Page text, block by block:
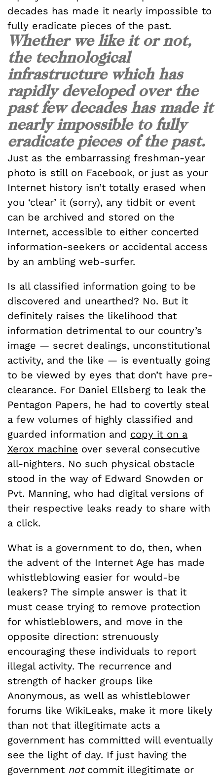
decades has made it nearly impossible to
fully eradicate pieces of the past.
Whether we like it or not,
the technological
infrastructure which has
rapidly developed over the
past few decades has made it
nearly impossible to fully
eradicate pieces of the past.
Just as the embarrassing freshman-year
photo is still on Facebook, or just as your
Internet history isn’t totally erased when
you ‘clear’ it (sorry), any tidbit or event
can be archived and stored on the
Internet, accessible to either concerted
information-seekers or accidental access
by an ambling web-surfer.
Is all classified information going to be
discovered and unearthed? No. But it
definitely raises the likelihood that
information detrimental to our country’s
image — secret dealings, unconstitutional
activity, and the like — is eventually going
to be viewed by eyes that don’t have pre-
clearance. For Daniel Ellsberg to leak the
Pentagon Papers, he had to covertly steal
a few volumes of highly classified and
guarded information and copy it on a
Xerox machine over several consecutive
all-nighters. No such physical obstacle
stood in the way of Edward Snowden or
Pvt. Manning, who had digital versions of
their respective leaks ready to share with
a click.
What is a government to do, then, when
the advent of the Internet Age has made
whistleblowing easier for would-be
leakers? The simple answer is that it
must cease trying to remove protection
for whistleblowers, and move in the
opposite direction: strenuously
encouraging these individuals to report
illegal activity. The recurrence and
strength of hacker groups like
Anonymous, as well as whistleblower
forums like WikiLeaks, make it more likely
than not that illegitimate acts a
government has committed will eventually
see the light of day. If just having the
government not commit illegitimate or